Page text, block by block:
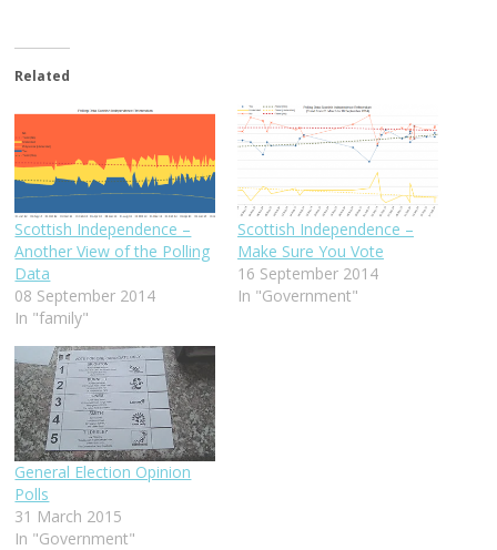
Related
Scottish Independence –
Another View of the Polling
Data
08 September 2014
In "family"
Scottish Independence –
Make Sure You Vote
16 September 2014
In "Government"
General Election Opinion
Polls
31 March 2015
In "Government"